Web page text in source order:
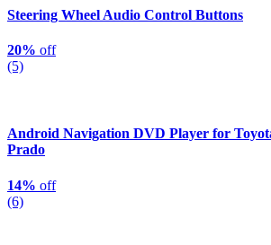
Steering Wheel Audio Control Buttons
20% off
(5)
Android Navigation DVD Player for
Prado
14% off
(6)